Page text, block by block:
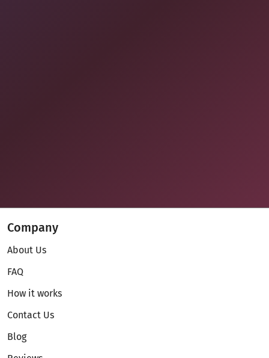
Company
About Us
FAQ
How it works
Contact Us
Blog